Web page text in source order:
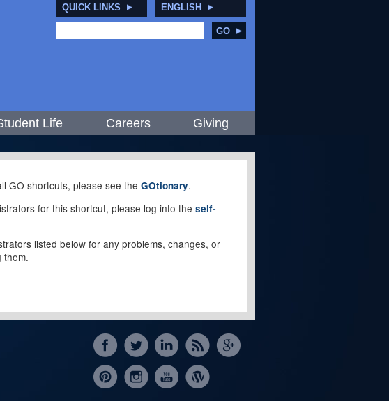
QUICK LINKS ENGLISH
GO
Life Careers Giving
GO shortcuts, please see the GOtionary.
for this shortcut, please log into the self-
listed below for any problems, changes, or
them.